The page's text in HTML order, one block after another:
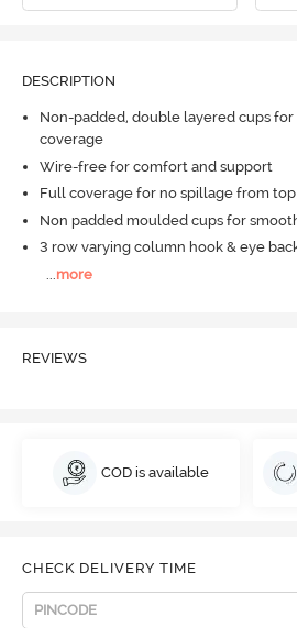
DESCRIPTION
Non-padded, double layered cups
coverage
Wire-free for comfort and support
Full coverage for no spillage from top
Non padded moulded cups for
3 row varying column hook & eye
more
REVIEWS
COD is available
CHECK DELIVERY TIME